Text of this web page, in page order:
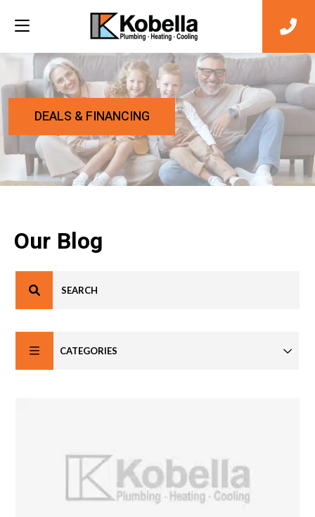
DEALS & FINANCING
Our Blog
CATEGORIES